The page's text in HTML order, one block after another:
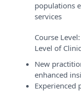
populations
services
Course Level:
Level of
New
enhanced
Experienced